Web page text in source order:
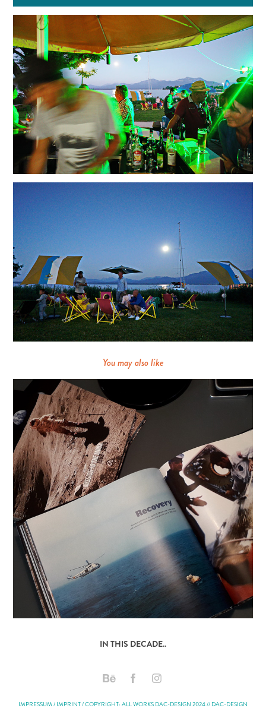
You may also like
IN THIS DECADE..
IMPRESSUM / IMPRINT / COPYRIGHT: ALL WORKS DAC-DESIGN 2024 // DAC-DESIGN